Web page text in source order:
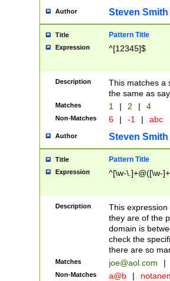
Author Steven Smith
Title Pattern Title
Expression ^[12345]$
Description
This matches a
the same as
Matches 1 | 2 | 4
Non-Matches 6 | -1 | abc
Author Steven Smith
Title Pattern Title
Expression ^[\w-\.]+@([\w-
Description
This
they are of the
domain is
check the
there are so
Matches joe@aol.com |
Non-Matches a@b |